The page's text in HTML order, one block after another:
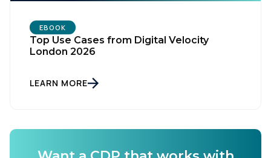
EBOOK
Top Use Cases from Digital Velocity
London 2026
LEARN MORE
SUBMIT